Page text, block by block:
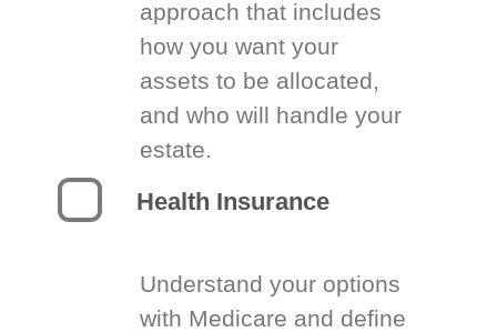
approach that includes
how you want your
assets to be allocated,
and who will handle your
estate.
Health Insurance
Understand your options
with Medicare and define